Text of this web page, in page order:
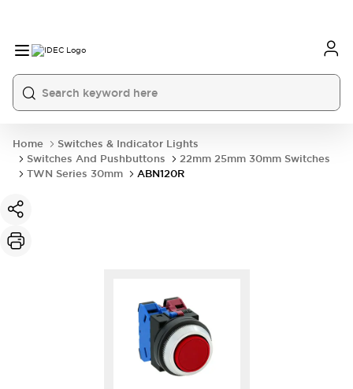
Home
Switches & Indicator Lights
Switches And Pushbuttons
22mm 25mm 30mm Switches
TWN Series 30mm
ABN120R